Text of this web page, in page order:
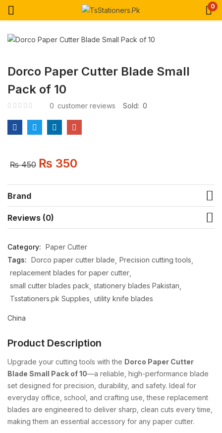
0
Dorco Paper Cutter Blade Small
Pack of 10
0 customer reviews Sold: 0
₨450 ₨ 350
Brand
Reviews (0)
Category: Paper Cutter
Tags: Dorco paper cutter blade Precision cutting tools
replacement blades for paper cutter
small cutter blades pack stationery blades Pakistan
Tsstationers.pk Supplies utility knife blades
China
Product Description
Upgrade your cutting tools with the Dorco Paper Cutter
Blade Small Pack of 10—a reliable, high-performance blade
set designed for precision, durability, and safety. Ideal for
everyday office, school, and crafting use, these replacement
blades are engineered to deliver sharp, clean cuts every time,
making them an essential accessory for any paper cutter.